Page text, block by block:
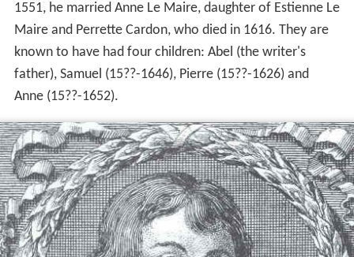
1551, he married Anne Le Maire, daughter of Estienne Le
Maire and Perrette Cardon, who died in 1616. They are
known to have had four children: Abel (the writer's
father), Samuel (15??-1646), Pierre (15??-1626) and
Anne (15??-1652).